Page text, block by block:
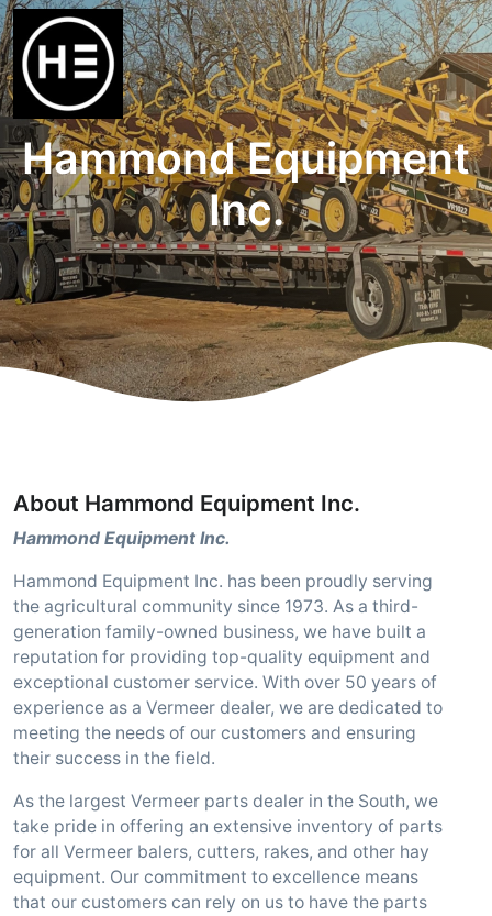
Hammond Equipment
Inc.
About Hammond Equipment Inc.
Hammond Equipment Inc.
Hammond Equipment Inc. has been proudly serving
the agricultural community since 1973. As a third-
generation family-owned business, we have built a
reputation for providing top-quality equipment and
exceptional customer service. With over 50 years of
experience as a Vermeer dealer, we are dedicated to
meeting the needs of our customers and ensuring
their success in the field.
As the largest Vermeer parts dealer in the South, we
take pride in offering an extensive inventory of parts
for all Vermeer balers, cutters, rakes, and other hay
equipment. Our commitment to excellence means
that our customers can rely on us to have the parts